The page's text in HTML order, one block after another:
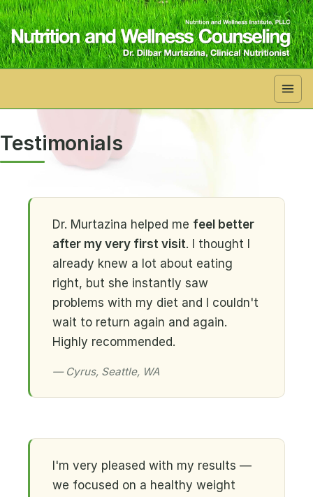
Skip to main content
Testimonials
Dr. Murtazina helped me feel better
after my very first visit. I thought I
already knew a lot about eating
right, but she instantly saw
problems with my diet and I couldn't
wait to return again and again.
Highly recommended.
— Cyrus, Seattle, WA
I'm very pleased with my results —
we focused on a healthy weight